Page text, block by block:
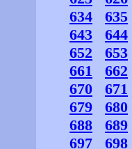
634
635
643
644
652
653
661
662
670
671
679
680
688
689
697
698